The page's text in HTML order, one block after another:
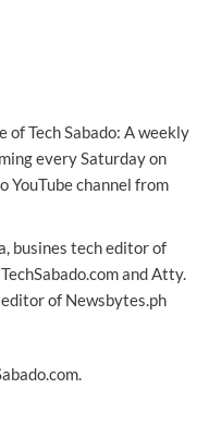
of Tech Sabado: A weekly
every Saturday on
YouTube channel from
busines tech editor of
and Atty.
of Newsbytes.ph